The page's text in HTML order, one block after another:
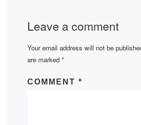
Leave a comment
Your email address will not be
are marked *
COMMENT *